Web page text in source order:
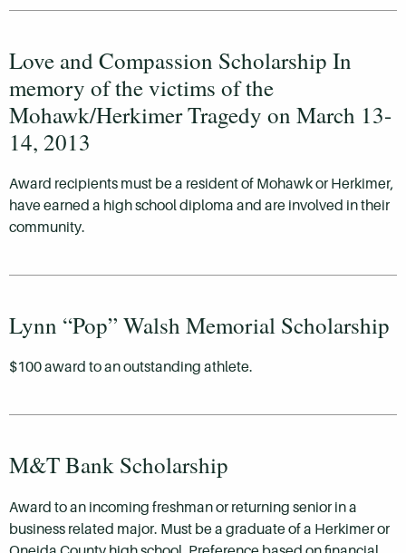
Love and Compassion Scholarship In
memory of the victims of the
Mohawk/Herkimer Tragedy on March 13-
14, 2013
Award recipients must be a resident of Mohawk or Herkimer,
have earned a high school diploma and are involved in their
community.
Lynn “Pop” Walsh Memorial Scholarship
$100 award to an outstanding athlete.
M&T Bank Scholarship
Award to an incoming freshman or returning senior in a
business related major. Must be a graduate of a Herkimer or